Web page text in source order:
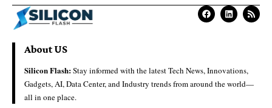
About US
Silicon Flash:Stay informed with the latest Tech News, Innovations,
Gadgets, AI, Data Center, and Industry trends from around the world—
all in one place.